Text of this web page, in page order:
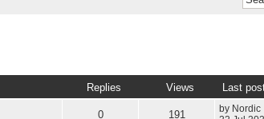
Replies Views Last
0 191 by Nordic